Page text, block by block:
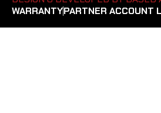
WARRANTYPARTNER ACCOUNT